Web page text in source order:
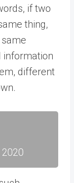
if two
thing,
information
different